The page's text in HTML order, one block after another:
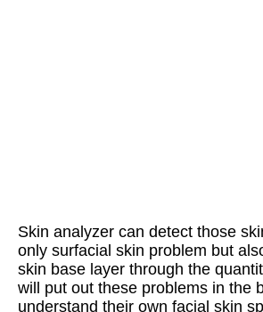
Skin analyzer can detect those
only surfacial skin problem but
skin base layer through the
will put out these problems in the
understand their own facial skin